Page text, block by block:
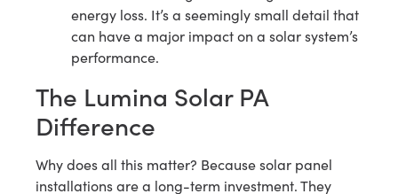
energy loss. It’s a seemingly small detail that
can have a major impact on a solar system’s
performance.
The Lumina Solar PA
Difference
Why does all this matter? Because solar panel
installations are a long-term investment. They